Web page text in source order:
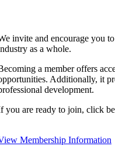
invite and encourage you
as a whole.
a member offers
Additionally, it
development.
you are ready to join, click
Membership Information